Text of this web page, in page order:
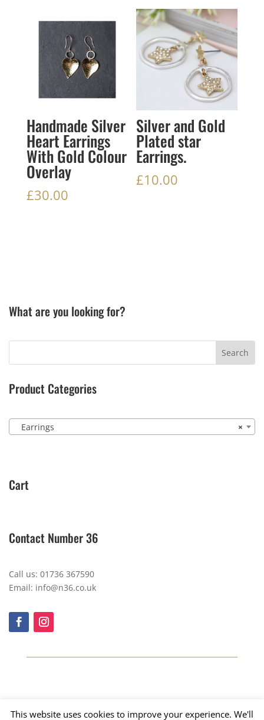
Handmade Silver
Heart Earrings
With Gold Colour
Overlay
£30.00
Silver and Gold
Plated star
Earrings.
£10.00
What are you looking for?
Product Categories
×
Earrings
Cart
Contact Number 36
Call us: 01736 367590
Email: info@n36.co.uk
This website uses cookies to improve your experience. We'll